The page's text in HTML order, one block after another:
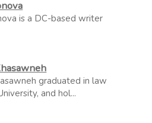
is a DC-based writer
graduated in law
and hol...